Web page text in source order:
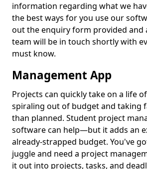
information regarding what we
the best ways for you use our
out the enquiry form provided and
team will be in touch shortly with
must know.
Management App
Projects can quickly take on a life
spiraling out of budget and taking
than planned. Student project
software can help—but it adds an
already-strapped budget. You've
juggle and need a project
it out into projects, tasks, and